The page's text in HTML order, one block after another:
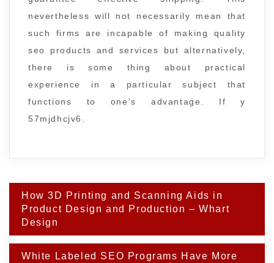
nevertheless will not necessarily mean that
such firms are incapable of making quality
seo products and services but alternatively,
there is some thing about practical
experience in a particular subject that
functions to one’s advantage. If y
57mjdhcjv6.
Post
navigation
How 3D Printing and Scanning Aids in
Product Design and Production – Whart
Design
White Labeled SEO Programs Have More